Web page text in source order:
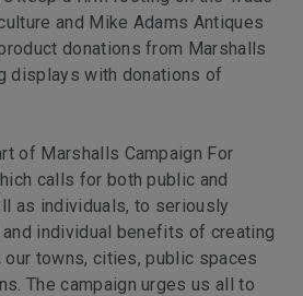
and Mike Adams Antiques
donations from Marshalls
displays with donations of
of Marshalls Campaign For
calls for both public and
as individuals, to seriously
individual benefits of creating
our towns, cities, public spaces
The campaign urges us all to